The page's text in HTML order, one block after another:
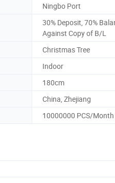
Ningbo Port
30% Deposit, 70%
Against Copy of B/L
Christmas Tree
Indoor
180cm
China, Zhejiang
10000000 PCS/Month